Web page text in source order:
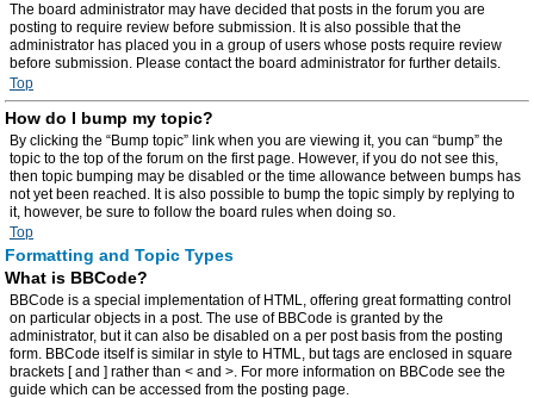
The board administrator may have decided that posts in the forum you are
posting to require review before submission. It is also possible that the
administrator has placed you in a group of users whose posts require review
before submission. Please contact the board administrator for further details.
Top
How do I bump my topic?
By clicking the “Bump topic” link when you are viewing it, you can “bump” the
topic to the top of the forum on the first page. However, if you do not see this,
then topic bumping may be disabled or the time allowance between bumps has
not yet been reached. It is also possible to bump the topic simply by replying to
it, however, be sure to follow the board rules when doing so.
Top
Formatting and Topic Types
What is BBCode?
BBCode is a special implementation of HTML, offering great formatting control
on particular objects in a post. The use of BBCode is granted by the
administrator, but it can also be disabled on a per post basis from the posting
form. BBCode itself is similar in style to HTML, but tags are enclosed in square
brackets [ and ] rather than < and >. For more information on BBCode see the
guide which can be accessed from the posting page.